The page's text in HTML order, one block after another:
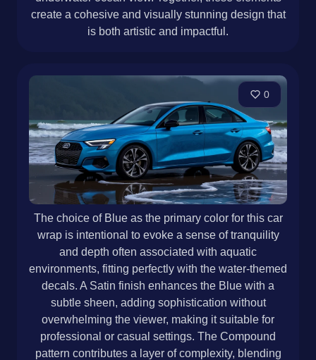
create a cohesive and visually stunning design that
is both artistic and impactful.
0
The choice of Blue as the primary color for this car
wrap is intentional to evoke a sense of tranquility
and depth often associated with aquatic
environments, fitting perfectly with the water-themed
decals. A Satin finish enhances the Blue with a
subtle sheen, adding sophistication without
overwhelming the viewer, making it suitable for
professional or casual settings. The Compound
pattern contributes a layer of complexity, blending